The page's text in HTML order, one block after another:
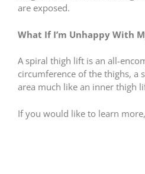
are exposed.
What If I’m Unhappy With
A spiral thigh lift is an all-
circumference of the thighs,
area much like an inner thigh
If you would like to learn